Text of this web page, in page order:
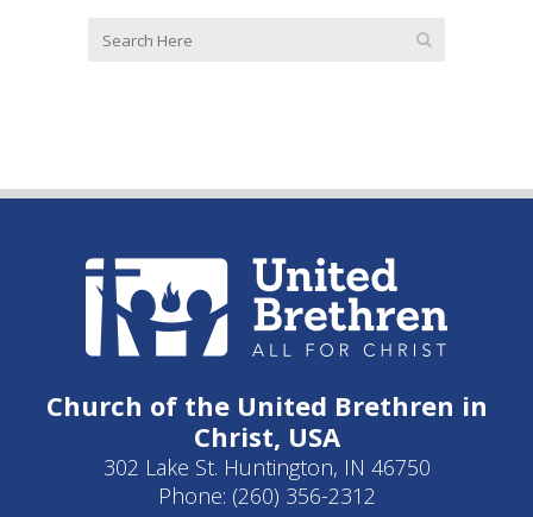
Church of the United Brethren in
Christ, USA
302 Lake St. Huntington, IN 46750
Phone: (260) 356-2312